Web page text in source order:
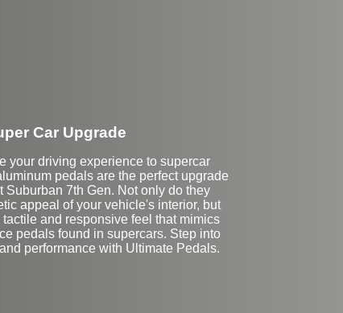
Car Upgrade
your driving experience to supercar
pedals are the perfect upgrade
Suburban 7th Gen. Not only do they
appeal of your vehicle's interior, but
and responsive feel that mimics
pedals found in supercars. Step into
performance with Ultimate Pedals.